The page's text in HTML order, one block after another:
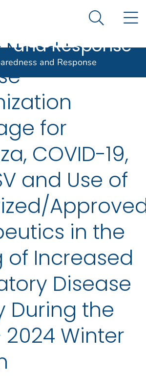
of the United States government
Control and Prevention. CDC
Emergency
Preparedness
and Response
Search
and Response
to
for
COVID-19,
and Use of
in the
of Increased
Disease
During the
2024 Winter